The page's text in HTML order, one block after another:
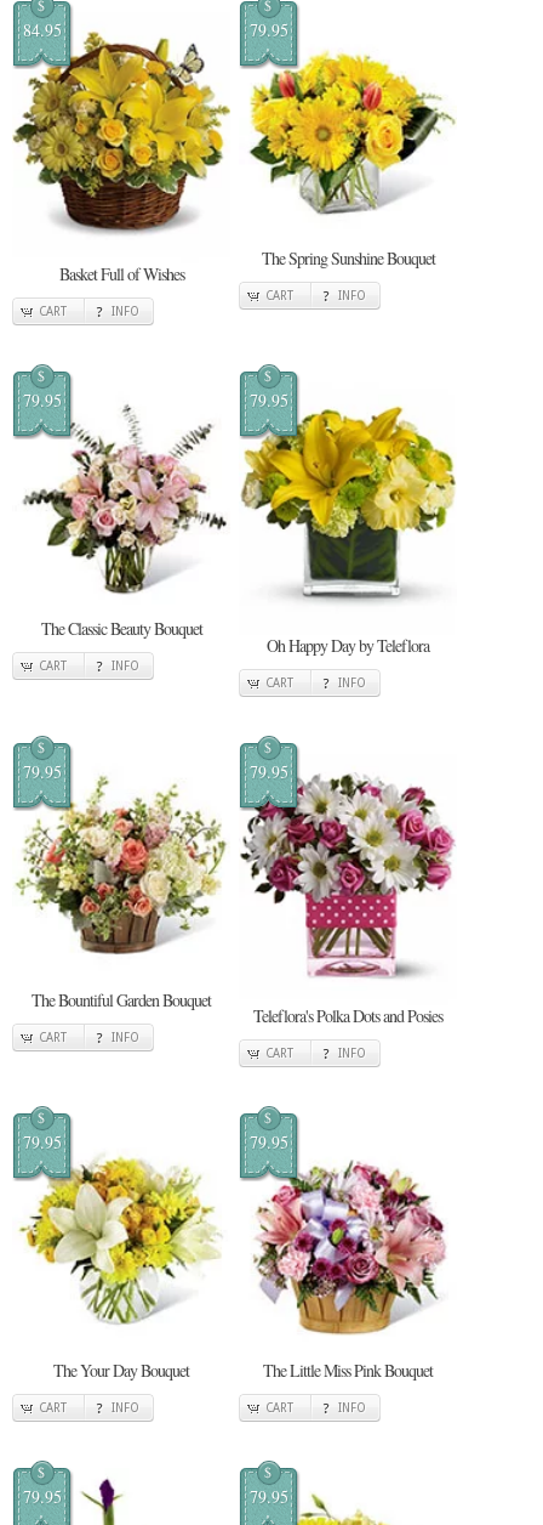
$
84.95
Basket Full of Wishes
CART INFO
$
79.95
The Spring Sunshine Bouquet
CART INFO
$
79.95
The Classic Beauty Bouquet
CART INFO
$
79.95
Oh Happy Day by Teleflora
CART INFO
$
79.95
The Bountiful Garden Bouquet
CART INFO
$
79.95
Teleflora's Polka Dots and Posies
CART INFO
$
79.95
The Your Day Bouquet
CART INFO
$
79.95
The Little Miss Pink Bouquet
CART INFO
$
79.95
$
79.95